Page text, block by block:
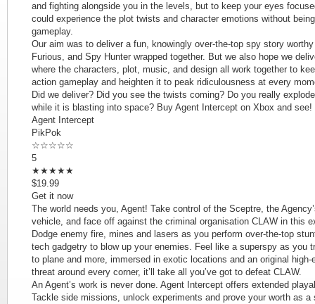
and fighting alongside you in the levels, but to keep your eyes
could experience the plot twists and character emotions without
gameplay.
Our aim was to deliver a fun, knowingly over-the-top spy story
Furious, and Spy Hunter wrapped together. But we also hope we
where the characters, plot, music, and design all work together to
action gameplay and heighten it to peak ridiculousness at every
Did we deliver? Did you see the twists coming? Do you really
while it is blasting into space? Buy Agent Intercept on Xbox and see!
Agent Intercept
PikPok
☆☆☆☆☆
5
★★★★★
$19.99
Get it now
The world needs you, Agent! Take control of the Sceptre, the
vehicle, and face off against the criminal organisation CLAW in this
Dodge enemy fire, mines and lasers as you perform over-the-top
tech gadgetry to blow up your enemies. Feel like a superspy as you
to plane and more, immersed in exotic locations and an original
threat around every corner, it’ll take all you’ve got to defeat CLAW.
An Agent’s work is never done. Agent Intercept offers extended
Tackle side missions, unlock experiments and prove your worth as a